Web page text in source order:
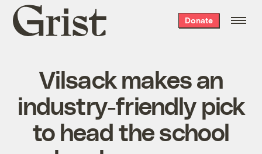
Grist
home
Donate
Vilsack makes an
industry-friendly pick
to head the school